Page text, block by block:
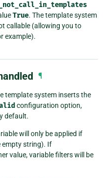
True. The template system
callable (allowing you to
example).
¶
template system inserts the
configuration option,
default.
will only be applied if
empty string). If
value, variable filters will be